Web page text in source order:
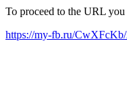
To proceed to the URL
https://my-fb.ru/